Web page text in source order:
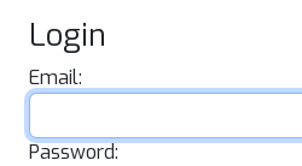
Login
Email:
Password: